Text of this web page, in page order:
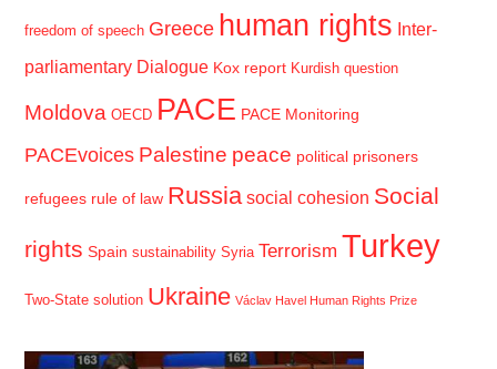
freedom of speech Greece human rights Inter-
parliamentary Dialogue Kox report Kurdish question
Moldova OECD PACE PACE Monitoring
PACEvoices Palestine peace political prisoners
refugees rule of law Russia social cohesion Social
rights Spain sustainability Syria Terrorism Turkey
Two-State solution Ukraine Václav Havel Human Rights Prize